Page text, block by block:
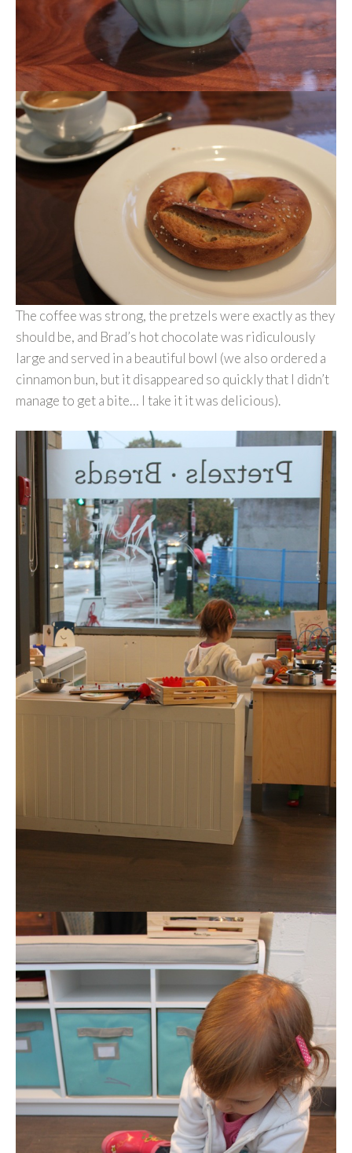
The coffee was strong, the pretzels were exactly as they
should be, and Brad’s hot chocolate was ridiculously
large and served in a beautiful bowl (we also ordered a
cinnamon bun, but it disappeared so quickly that I didn’t
manage to get a bite… I take it it was delicious).